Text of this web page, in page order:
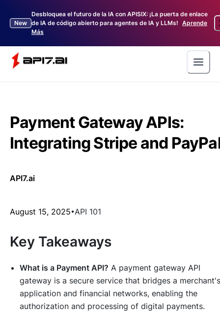
New
Desbloquea el futuro de la IA con APISIX: ¡La puerta de enlace
de IA de código abierto para agentes de IA y LLMs! Aprende
Más
Payment Gateway APIs:
Integrating Stripe and
API7.ai
August 15, 2025 API 101
Key Takeaways
What is a Payment API? A payment gateway API
gateway is a secure service that bridges a merchant's
application and financial networks, enabling the
authorization and processing of digital payments.